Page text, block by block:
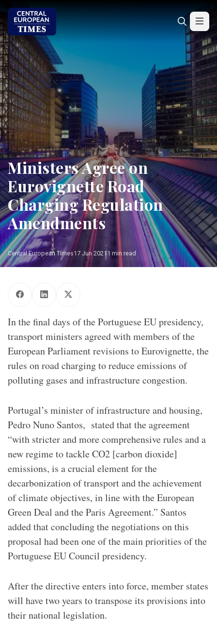
Ministers Agree on
Eurovignette Road
Charging Regulation
Amendments
Central European Times17 Jun 20211 min read
In the final days of the Portuguese EU presidency,
transport ministers agreed with members of the
European Parliament revisions to Eurovignette, the
rules on road charging to reduce emissions of
polluting gases and infrastructure congestion.
Portugal’s minister of infrastructure and housing,
Pedro Nuno Santos, stated that the agreement
“with stricter and more comprehensive rules and a
new regime to tackle CO2 [carbon dioxide]
emissions, is a crucial element for the
decarbonization of transport and the achievement
of climate objectives, in line with the European
Green Deal and the Paris Agreement.” Santos
added that concluding the negotiations on this
proposal had been one of the main priorities of the
Portuguese EU Council presidency.
After the directive enters into force, member states
will have two years to transpose its provisions into
their national legislation.